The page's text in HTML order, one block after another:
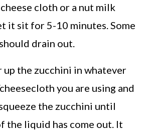
cloth or a nut milk
it sit for 5-10 minutes. Some
drain out.
up the zucchini in whatever
you are using and
the zucchini until
the liquid has come out. It